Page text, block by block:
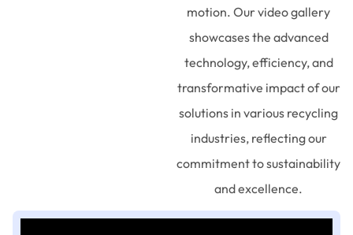
motion. Our video gallery
showcases the advanced
technology, efficiency, and
transformative impact of our
solutions in various recycling
industries, reflecting our
commitment to sustainability
and excellence.